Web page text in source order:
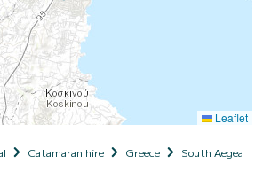
Leaflet
Catamaran hire Greece South Aegean